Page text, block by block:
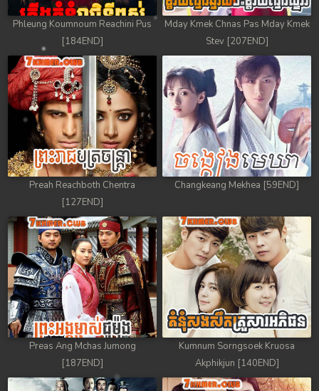
Phleung Koumnoum Reachini Pus
[184END]
Mday Kmek Chnas Pas Mday Kmek
Stev [207END]
Preah Reachboth Chentra
[127END]
Changkeang Mekhea [59END]
Preas Ang Mchas Jumong
[187END]
Kumnum Sorngsoek Kruosa
Akphikjun [140END]